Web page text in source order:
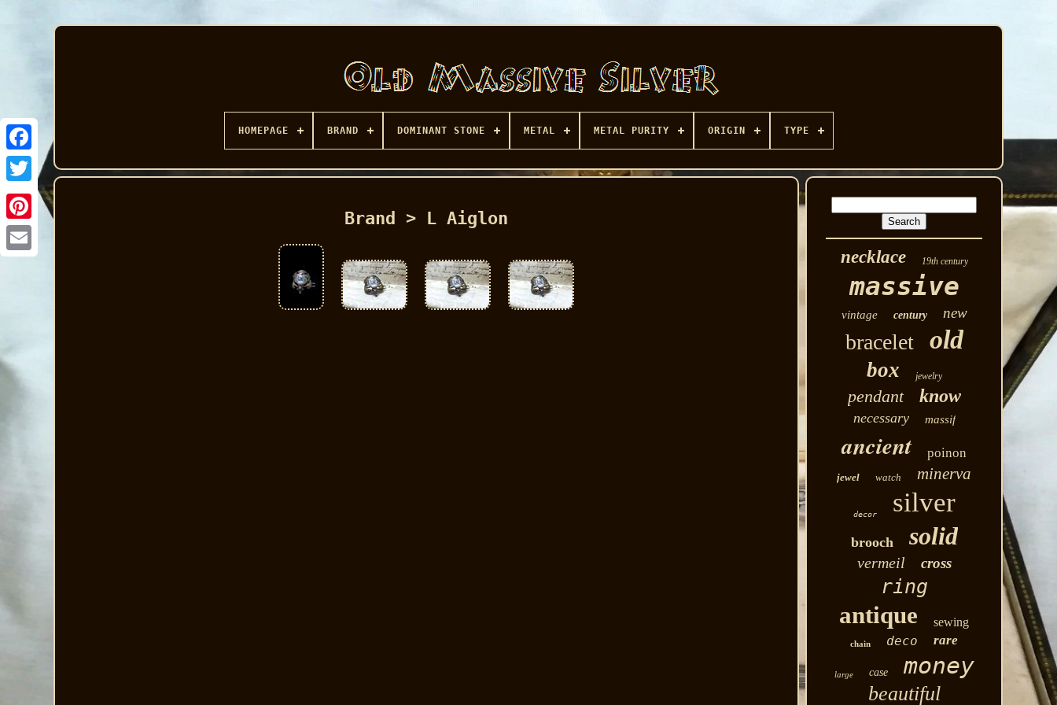
Facebook
HOMEPAGE BRAND DOMINANT STONE METAL METAL PURITY ORIGIN TYPE
Brand > L Aiglon
necklace
19th century
massive
vintage century new
bracelet old
box jewelry
pendant know
necessary massif
ancient poinon
jewel watch minerva
decor silver
brooch solid
vermeil cross
ring
antique sewing
chain deco rare
large case money
beautiful